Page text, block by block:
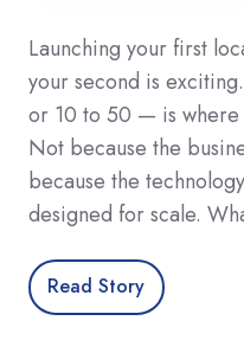
Launching your first
your second is
or 10 to 50 — is where
Not because the
because the
designed for scale.
Read Story